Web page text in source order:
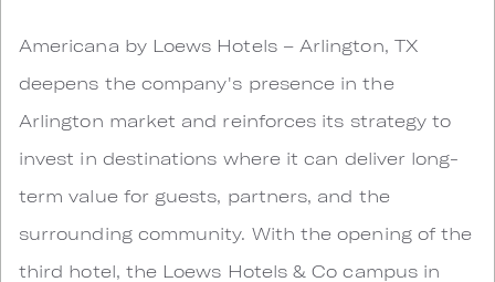
Americana by Loews Hotels – Arlington, TX
deepens the company's presence in the
Arlington market and reinforces its strategy to
invest in destinations where it can deliver long-
term value for guests, partners, and the
surrounding community. With the opening of the
third hotel, the Loews Hotels & Co campus in